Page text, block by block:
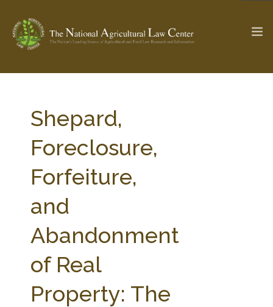
Check out... The Ag & Food Law Update >
SEARCH SITE
ABOUT THE CENTER
PARTNERS WEBINAR SERIES
STATE COMPILATIONS
AG LAW BIBLIOGRAPHY GENERAL RESOURCES
Shepard,
Foreclosure,
Forfeiture,
and
Abandonment
of Real
Property: The